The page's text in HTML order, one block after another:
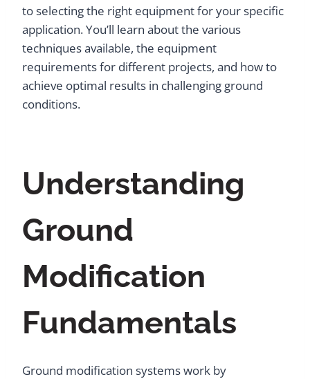
to selecting the right equipment for your specific
application. You’ll learn about the various
techniques available, the equipment
requirements for different projects, and how to
achieve optimal results in challenging ground
conditions.
Understanding
Ground
Modification
Fundamentals
Ground modification systems work by